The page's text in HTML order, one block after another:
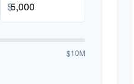
$
$10M